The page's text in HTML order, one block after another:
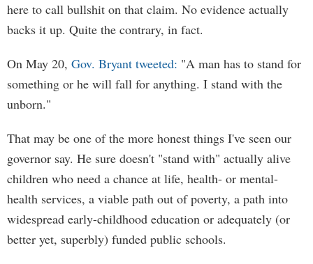
here to call bullshit on that claim. No evidence actually
backs it up. Quite the contrary, in fact.
On May 20, Gov. Bryant tweeted: "A man has to stand for
something or he will fall for anything. I stand with the
unborn."
That may be one of the more honest things I've seen our
governor say. He sure doesn't "stand with" actually alive
children who need a chance at life, health- or mental-
health services, a viable path out of poverty, a path into
widespread early-childhood education or adequately (or
better yet, superbly) funded public schools.